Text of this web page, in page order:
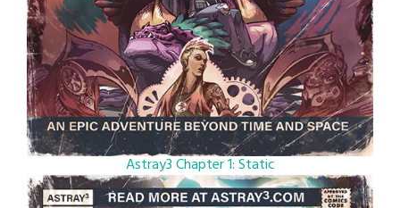
Astray3 Chapter 1: Static